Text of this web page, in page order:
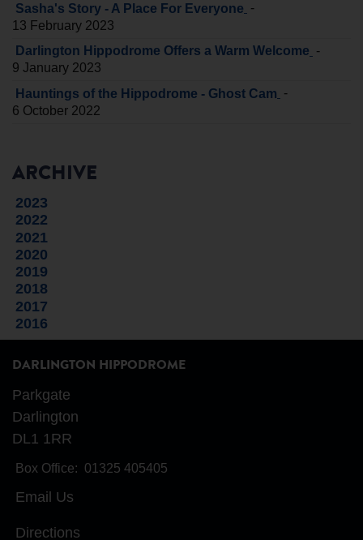
Sasha's Story - A Place For Everyone -
13 February 2023
Darlington Hippodrome Offers a Warm Welcome -
9 January 2023
Hauntings of the Hippodrome - Ghost Cam -
6 October 2022
ARCHIVE
2023
2022
2021
2020
2019
2018
2017
2016
DARLINGTON HIPPODROME
Parkgate
Darlington
DL1 1RR
Box Office: 01325 405405
Email Us
Directions